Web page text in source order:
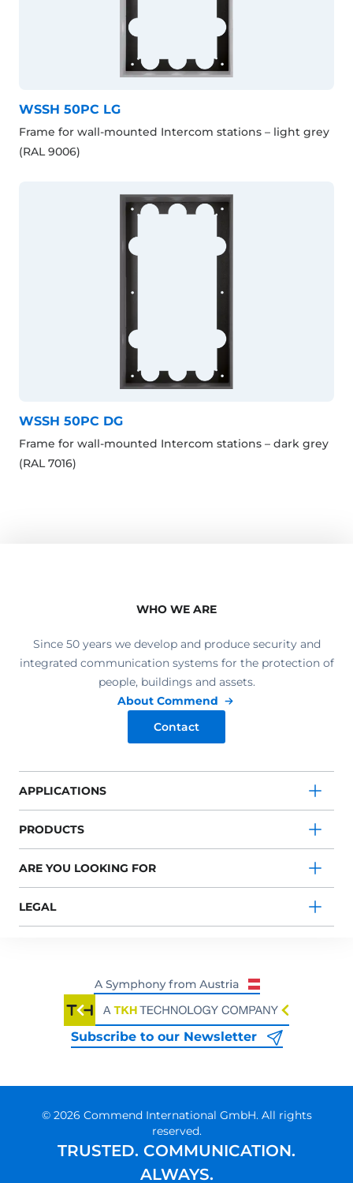
WSSH 50PC LG
Frame for wall-mounted Intercom stations – light grey
(RAL 9006)
WSSH 50PC DG
Frame for wall-mounted Intercom stations – dark grey
(RAL 7016)
WHO WE ARE
Since 50 years we develop and produce security and
integrated communication systems for the protection of
people, buildings and assets.
About Commend
Contact
APPLICATIONS
PRODUCTS
ARE YOU LOOKING FOR
LEGAL
Subscribe to our Newsletter
© 2026 Commend International GmbH. All rights
reserved.
TRUSTED. COMMUNICATION.
ALWAYS.